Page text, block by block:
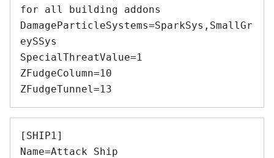
for all building addons
DamageParticleSystems=SparkSys,SmallGr
eySSys
SpecialThreatValue=1
ZFudgeColumn=10
[SHIP1]
Name=Attack Ship